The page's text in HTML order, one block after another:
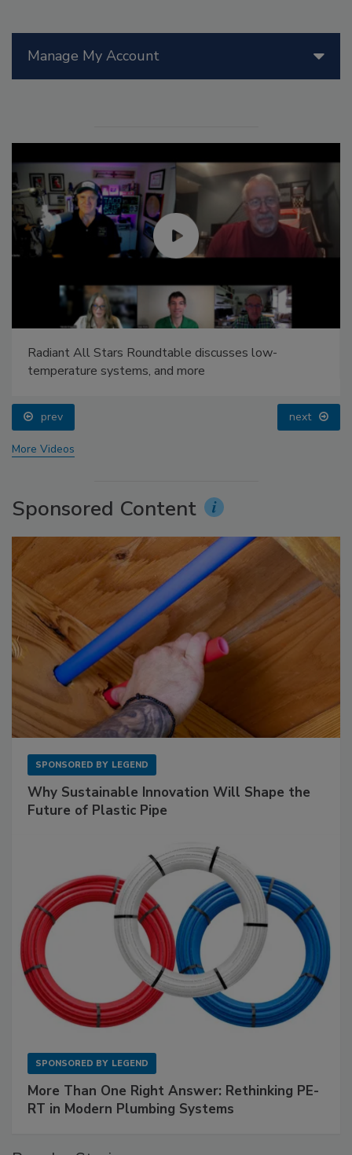
Manage My Account
Radiant All Stars Roundtable discusses low-
temperature systems, and more
prev next
More Videos
Sponsored Content
SPONSORED BY LEGEND
Why Sustainable Innovation Will Shape the
Future of Plastic Pipe
SPONSORED BY LEGEND
More Than One Right Answer: Rethinking PE-
RT in Modern Plumbing Systems